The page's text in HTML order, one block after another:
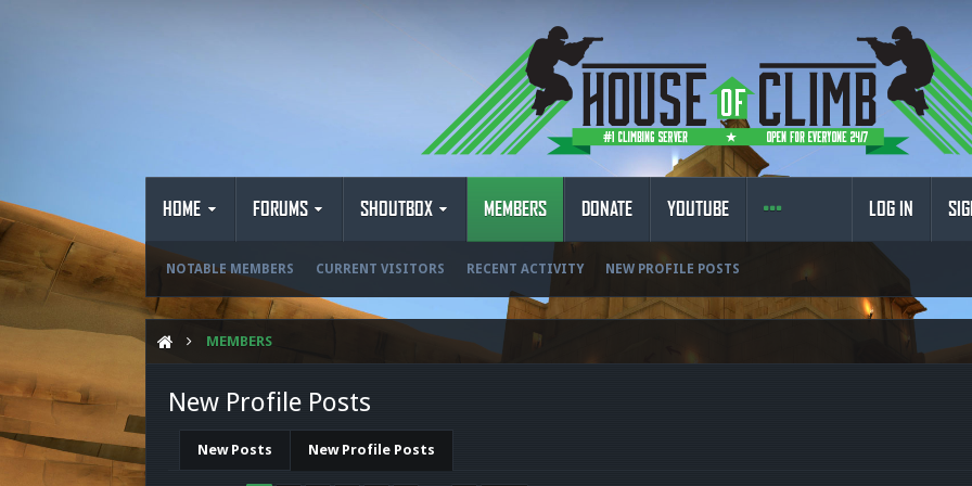
HOME FORUMS SHOUTBOX MEMBERS
NOTABLE MEMBERS CURRENT VISITORS RECENT ACTIVITY NEW PROFILE POSTS
DONATE YOUTUBE LOG IN
MEMBERS
New Profile Posts
New Posts New Profile Posts